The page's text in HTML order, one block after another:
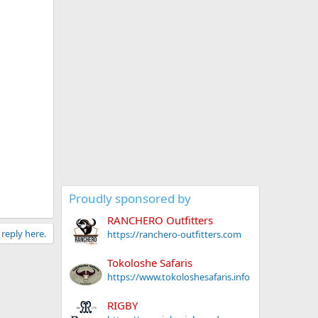
here.
Proudly sponsored by
RANCHERO Outfitters
https://ranchero-outfitters.com
Tokoloshe Safaris
https://www.tokoloshesafaris.info
RIGBY